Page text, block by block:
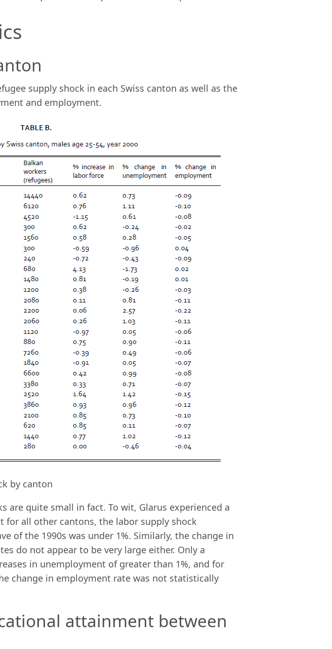
supply shock in each Swiss canton as well as the
and employment.
by canton
are quite small in fact. To wit, Glarus experienced a
for all other cantons, the labor supply shock
of the 1990s was under 1%. Similarly, the change in
do not appear to be very large either. Only a
in unemployment of greater than 1%, and for
change in employment rate was not statistically
attainment between